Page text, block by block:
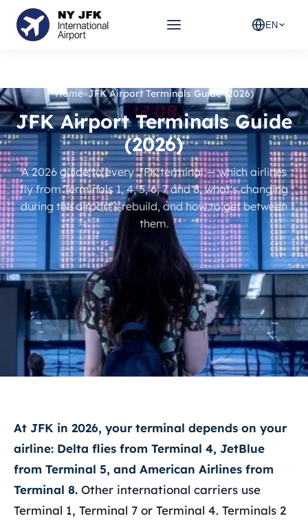
EN
Home»JFK Airport Terminals Guide (2026)
JFK Airport Terminals Guide
(2026)
A 2026 guide to every JFK terminal — which airlines
fly from Terminals 1, 4, 5, 6, 7 and 8, what's changing
during the airport's rebuild, and how to get between
them.
At JFK in 2026, your terminal depends on your
airline: Delta flies from Terminal 4, JetBlue
from Terminal 5, and American Airlines from
Terminal 8. Other international carriers use
Terminal 1, Terminal 7 or Terminal 4. Terminals 2